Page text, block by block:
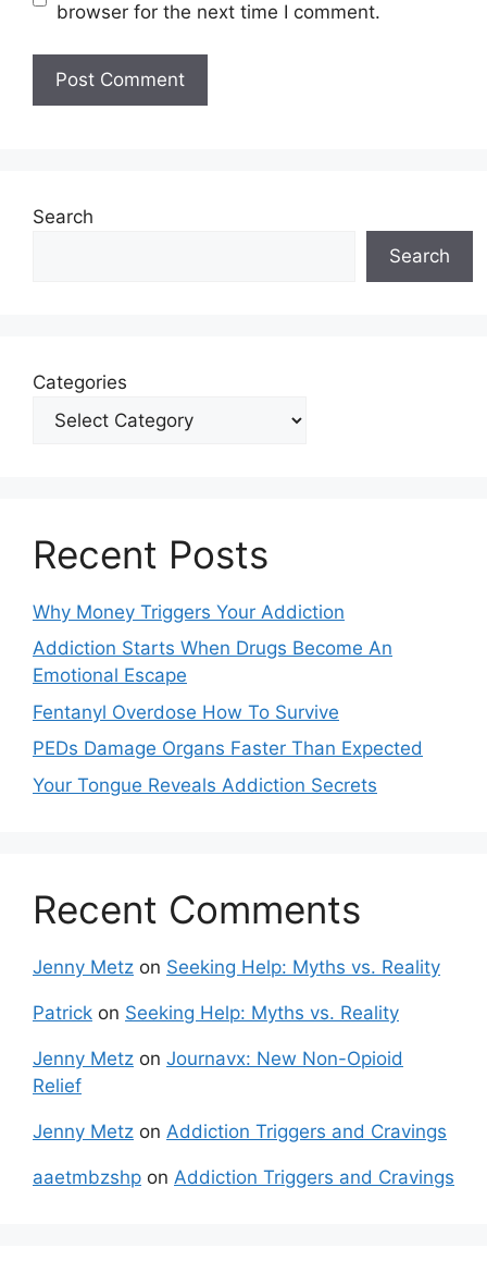
browser for the next time I comment.
Search
Search
Categories
Recent Posts
Why Money Triggers Your Addiction
Addiction Starts When Drugs Become An
Emotional Escape
Fentanyl Overdose How To Survive
PEDs Damage Organs Faster Than Expected
Your Tongue Reveals Addiction Secrets
Recent Comments
Jenny Metz on Seeking Help: Myths vs. Reality
Patrick on Seeking Help: Myths vs. Reality
Jenny Metz on Journavx: New Non-Opioid
Relief
Jenny Metz on Addiction Triggers and Cravings
aaetmbzshp on Addiction Triggers and Cravings